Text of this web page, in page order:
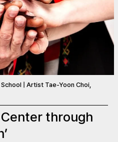
| Artist Tae-Yoon Choi,
through